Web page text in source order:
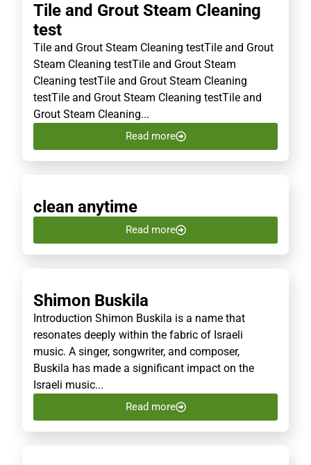
Tile and Grout Steam Cleaning
test
Tile and Grout Steam Cleaning testTile and Grout
Steam Cleaning testTile and Grout Steam
Cleaning testTile and Grout Steam Cleaning
testTile and Grout Steam Cleaning testTile and
Grout Steam Cleaning...
Read more
clean anytime
Read more
Shimon Buskila
Introduction Shimon Buskila is a name that
resonates deeply within the fabric of Israeli
music. A singer, songwriter, and composer,
Buskila has made a significant impact on the
Israeli music...
Read more